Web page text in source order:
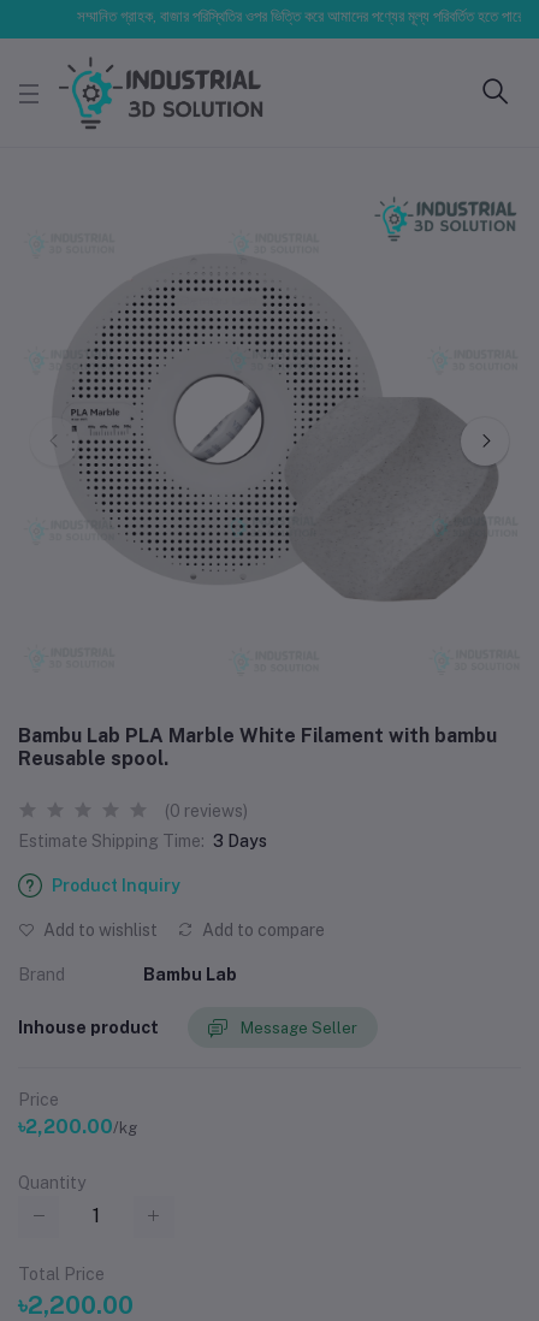
সম্মানিত গ্রাহক, বাজার পরিস্থিতির ওপর ভিত্তি করে আমাদের পণ্যের মূল্য পরিবর্তিত হতে পারে। আপনার
Bambu Lab PLA Marble White Filament with bambu
Reusable spool.
(0 reviews)
Estimate Shipping Time: 3 Days
Product Inquiry
Add to wishlist Add to compare
Brand Bambu Lab
Inhouse product Message Seller
Price
৳2,200.00/kg
Quantity
Total Price
৳2,200.00